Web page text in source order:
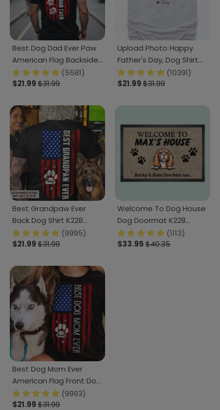
Best Dog Dad Ever Paw
American Flag Backside
Dog Shirt K228 888228
(5581)
$21.99$31.99
Upload Photo Happy
Father's Day, Dog Shirt
TA29 888267 (10391)
$21.99$31.99
Best Grandpaw Ever
Back Dog Shirt K228
HN590
(9995)
$21.99$31.99
Welcome To Dog House
Dog Doormat K228
888241
(1113)
$33.95$40.35
Best Dog Mom Ever
American Flag Front Dog
Shirt K228 888295
(9993)
$21.99$31.99